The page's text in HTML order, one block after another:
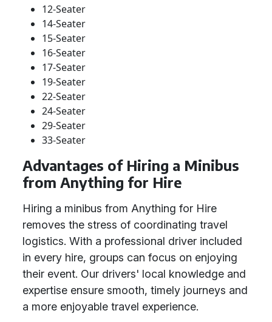
12-Seater
14-Seater
15-Seater
16-Seater
17-Seater
19-Seater
22-Seater
24-Seater
29-Seater
33-Seater
Advantages of Hiring a Minibus
from Anything for Hire
Hiring a minibus from Anything for Hire
removes the stress of coordinating travel
logistics. With a professional driver included
in every hire, groups can focus on enjoying
their event. Our drivers' local knowledge and
expertise ensure smooth, timely journeys and
a more enjoyable travel experience.